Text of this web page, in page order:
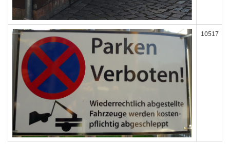
10517